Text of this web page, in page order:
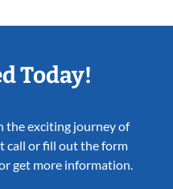
Today!
the exciting journey of
call or fill out the form
get more information.